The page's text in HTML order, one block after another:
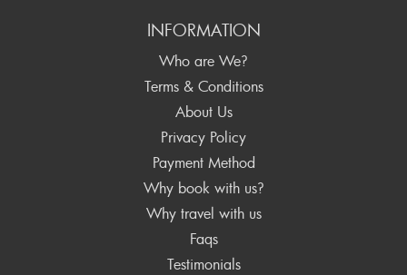
INFORMATION
Who are We?
Terms & Conditions
About Us
Privacy Policy
Payment Method
Why book with us?
Why travel with us
Faqs
Testimonials